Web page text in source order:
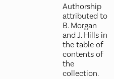
Authorship
attributed to
B. Morgan
and J. Hills in
the table of
contents of
the
collection.